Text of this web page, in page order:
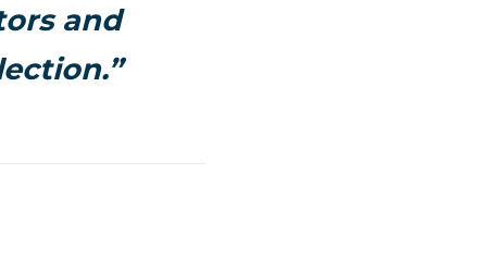
and